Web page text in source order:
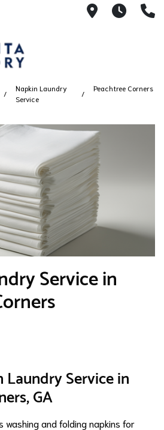
21008AM
Napkin Laundry
Service
Peachtree Corners
Service in
Service in
GA
washing and folding napkins for